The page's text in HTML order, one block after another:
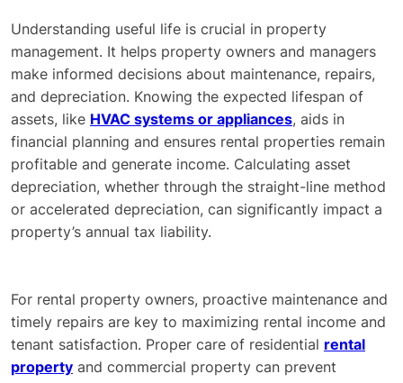
Understanding useful life is crucial in property
management. It helps property owners and managers
make informed decisions about maintenance, repairs,
and depreciation. Knowing the expected lifespan of
assets, like HVAC systems or appliances, aids in
financial planning and ensures rental properties remain
profitable and generate income. Calculating asset
depreciation, whether through the straight-line method
or accelerated depreciation, can significantly impact a
property’s annual tax liability.
For rental property owners, proactive maintenance and
timely repairs are key to maximizing rental income and
tenant satisfaction. Proper care of residential rental
property and commercial property can prevent